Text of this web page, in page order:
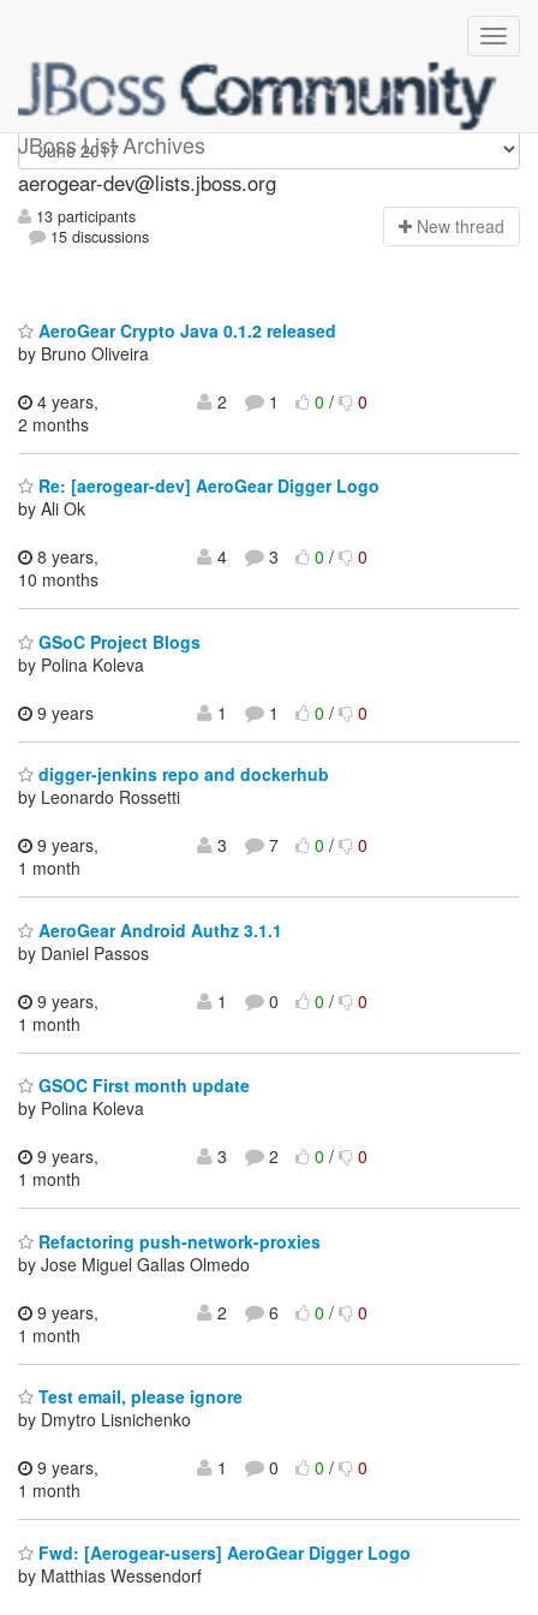
JBoss List Archives
aerogear-dev
aerogear-dev@lists.jboss.org
13 participants
15 discussions
New thread
AeroGear Crypto Java 0.1.2 released
by Bruno Oliveira
4 years,
2 months
2 1 0/ 0
Re: [aerogear-dev] AeroGear Digger Logo
by Ali Ok
8 years,
10 months
4 3 0/ 0
GSoC Project Blogs
by Polina Koleva
9 years
1 1 0/ 0
digger-jenkins repo and dockerhub
by Leonardo Rossetti
9 years,
1 month
3 7 0/ 0
AeroGear Android Authz 3.1.1
by Daniel Passos
9 years,
1 month
1 0 0/ 0
GSOC First month update
by Polina Koleva
9 years,
1 month
3 2 0/ 0
Refactoring push-network-proxies
by Jose Miguel Gallas Olmedo
9 years,
1 month
2 6 0/ 0
Test email, please ignore
by Dmytro Lisnichenko
9 years,
1 month
1 0 0/ 0
Fwd: [Aerogear-users] AeroGear Digger Logo
by Matthias Wessendorf